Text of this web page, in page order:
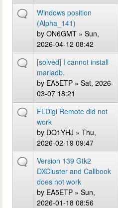
Windows position
(Alpha_141)
by ON6GMT » Sun,
2026-04-12 08:42
[solved] I cannot install
mariadb.
by EA5ETP » Sat, 2026-
03-07 18:21
FLDigi Remote did not
work
by DO1YHJ » Thu,
2026-02-19 09:47
Version 139 Gtk2
DXCluster and Callbook
does not work
by EA5ETP » Sun,
2026-01-18 08:56